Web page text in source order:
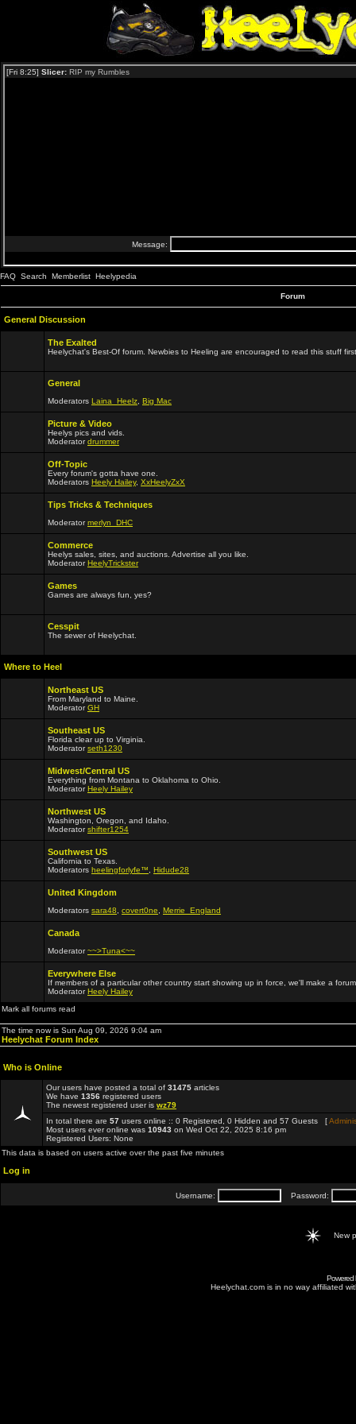
FAQ Search Memberlist Heelypedia
Forum
General Discussion
The Exalted
Heelychat's Best-Of forum. Newbies to Heeling are encouraged to read this stuff
General
Moderators Laina_Heelz Big Mac
Picture & Video
Heelys pics and vids.
Moderatordrummer
Off-Topic
Every forum's gotta have one.
Moderators Heely Hailey, XxHeelyZxX
Tips Tricks & Techniques
Moderatormerlyn_DHC
Commerce
Heelys sales, sites, and auctions. Advertise all you like.
ModeratorHeelyTrickster
Games
Games are always fun, yes?
Cesspit
The sewer of Heelychat.
Where to Heel
Northeast US
From Maryland to Maine.
ModeratorGH
Southeast US
Florida clear up to Virginia.
Moderatorseth1230
Midwest/Central US
Everything from Montana to Oklahoma to Ohio.
ModeratorHeely Hailey
Northwest US
Washington, Oregon, and Idaho.
Moderatorshifter1254
Southwest US
California to Texas.
Moderators heelingforlyfe™ Hidude28
United Kingdom
Moderators sara48 covert0ne Merrie_England
Canada
Moderator~~>Tuna<~~
Everywhere Else
If members of a particular other country start showing up in force, we'll make a
ModeratorHeely Hailey
Mark all forums read
The time now is Sun Aug 09, 2026 9:04 am
Heelychat Forum Index
Who is Online
Our users have posted a total of 31475 articles
We have 1356 registered users
The newest registered user is wz79
In total there are 57 users online :: 0 Registered, 0 Hidden and 57 Guests [
Most users ever online was 10943 on Wed Oct 22, 2025 8:16 pm
Registered Users: None
This data is based on users active over the past five minutes
Log in
Username: Password:
New
Powered
Heelychat.com is in no way affiliated